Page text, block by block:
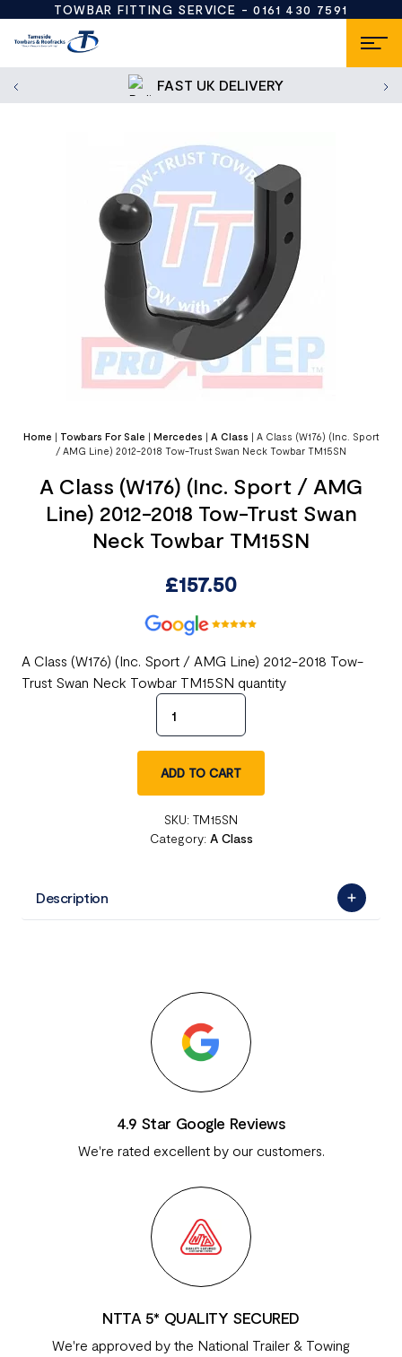
TOWBAR FITTING SERVICE -0161 430 7591
FAST UK DELIVERY
Home | Towbars For Sale | Mercedes | A Class | A Class (W176) (Inc. Sport
/ AMG Line) 2012-2018 Tow-Trust Swan Neck Towbar TM15SN
A Class (W176) (Inc. Sport / AMG
Line) 2012-2018 Tow-Trust Swan
Neck Towbar TM15SN
£157.50
A Class (W176) (Inc. Sport / AMG Line) 2012-2018 Tow-
Trust Swan Neck Towbar TM15SN quantity
ADD TO CART
SKU: TM15SN
Category: A Class
Description
4.9 Star Google Reviews
We're rated excellent by our customers.
NTTA 5* QUALITY SECURED
We're approved by the National Trailer & Towing